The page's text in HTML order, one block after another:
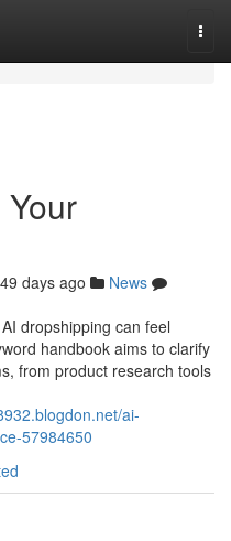
49 days ago
News
dropshipping can feel
handbook aims to clarify
from product research tools
ai-
57984650